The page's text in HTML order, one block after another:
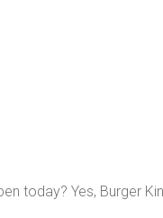
today? Yes, Burger